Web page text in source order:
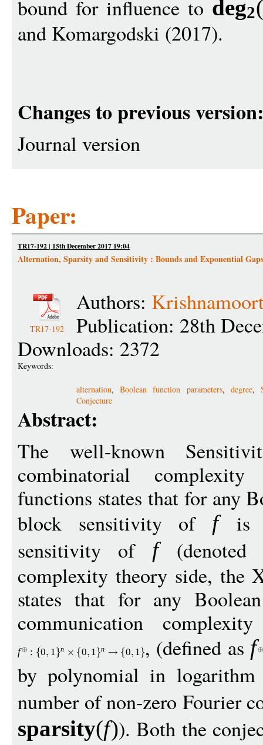
bound for influence to deg2(
and Komargodski (2017).
Changes to previous version:
Journal version
Paper:
TR17-192 | 15th December 2017 19:04
Alternation, Sparsity and Sensitivity : Bounds and Exponential Gaps
TR17-192
Authors:
Publication: 28th
Downloads: 2372
Keywords:
alternation,Boolean function parameters, degree,
Conjecture
Abstract:
The well-known
combinatorial
functions states that for any
block sensitivity of fis
sensitivity of f
complexity theory side, the
states that for any
communication
f : 0 1 n 0 1 n 0 1 , (defined as f
by polynomial in
number of non-zero Fourier
sparsity(f)). Both the